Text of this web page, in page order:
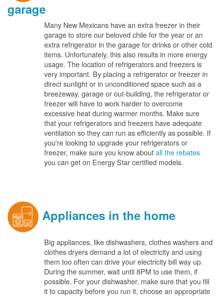
garage
Many New Mexicans have an extra freezer in their
garage to store our beloved chile for the year or an
extra refrigerator in the garage for drinks or other cold
items. Unfortunately, this also results in more energy
usage. The location of refrigerators and freezers is
very important. By placing a refrigerator or freezer in
direct sunlight or in unconditioned space such as a
breezeway, garage or out-building, the refrigerator or
freezer will have to work harder to overcome
excessive heat during warmer months. Make sure
that your refrigerators and freezers have adequate
ventilation so they can run as efficiently as possible. If
you're looking to upgrade your refrigerators or
freezer, make sure you know aboutall the rebates
you can get on Energy Star certified models.
Appliances in the home
Big appliances, like dishwashers, clothes washers and
clothes dryers demand a lot of electricity and using
them too often can drive your electricity bill way up.
During the summer, wait until 8PM to use them, if
possible. For your dishwasher, make sure that you fill
it to capacity before you run it, choose an appropriate